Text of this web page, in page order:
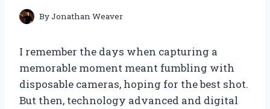
ByJonathan Weaver
I remember the days when capturing a
memorable moment meant fumbling with
disposable cameras, hoping for the best shot.
But then, technology advanced and digital